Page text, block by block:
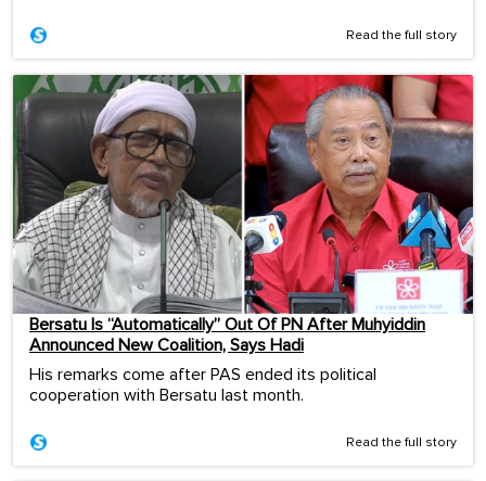
Read the full story
Bersatu Is “Automatically” Out Of PN After Muhyiddin
Announced New Coalition, Says Hadi
His remarks come after PAS ended its political
cooperation with Bersatu last month.
Read the full story